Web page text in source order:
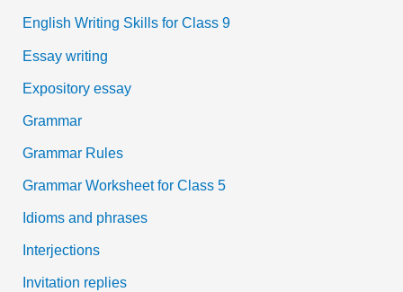
English Writing Skills for Class 9
Essay writing
Expository essay
Grammar
Grammar Rules
Grammar Worksheet for Class 5
Idioms and phrases
Interjections
Invitation replies